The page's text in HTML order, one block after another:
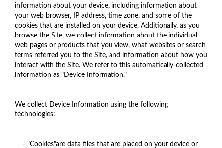
information about your device, including information about
your web browser, IP address, time zone, and some of the
cookies that are installed on your device. Additionally, as you
browse the Site, we collect information about the individual
web pages or products that you view, what websites or search
terms referred you to the Site, and information about how you
interact with the Site. We refer to this automatically-collected
information as "Device Information."
We collect Device Information using the following
technologies:
- "Cookies"are data files that are placed on your device or